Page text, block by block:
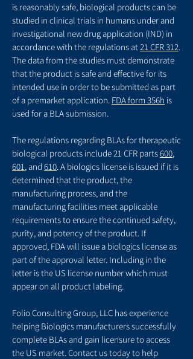
is reasonably safe, biological products can be
studied in clinical trials in humans under and
investigational new drug application (IND) in
accordance with the regulations at21 CFR 312.
The data from the studies must demonstrate
that the product is safe and effective for its
intended use in order to be submitted as part
of a premarket application. FDA form 356h is
used for a BLA submission.
The regulations regarding BLAs for therapeutic
biological products include 21 CFR parts600,
601, and 610. A biologics license is issued if it is
determined that the product, the
manufacturing process, and the
manufacturing facilities meet applicable
requirements to ensure the continued safety,
purity, and potency of the product. If
approved, FDA will issue a biologics license as
part of the approval letter. Including in the
letter is the US license number which must
appear on all product labeling.
Folio Consulting Group, LLC has experience
helping Biologics manufacturers successfully
complete BLAs and gain licensure to access
the US market. Contact us today to help